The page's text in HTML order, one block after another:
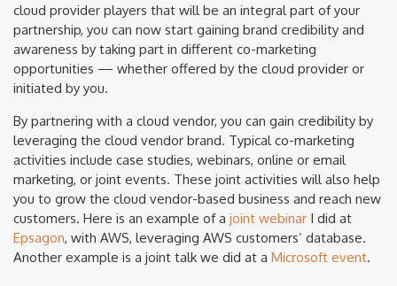
cloud provider players that will be an integral part of your
partnership, you can now start gaining brand credibility and
awareness by taking part in different co-marketing
opportunities — whether offered by the cloud provider or
initiated by you.
By partnering with a cloud vendor, you can gain credibility by
leveraging the cloud vendor brand. Typical co-marketing
activities include case studies, webinars, online or email
marketing, or joint events. These joint activities will also help
you to grow the cloud vendor-based business and reach new
customers. Here is an example of a joint webinar I did at
Epsagon, with AWS, leveraging AWS customers’ database.
Another example is a joint talk we did at a Microsoft event.